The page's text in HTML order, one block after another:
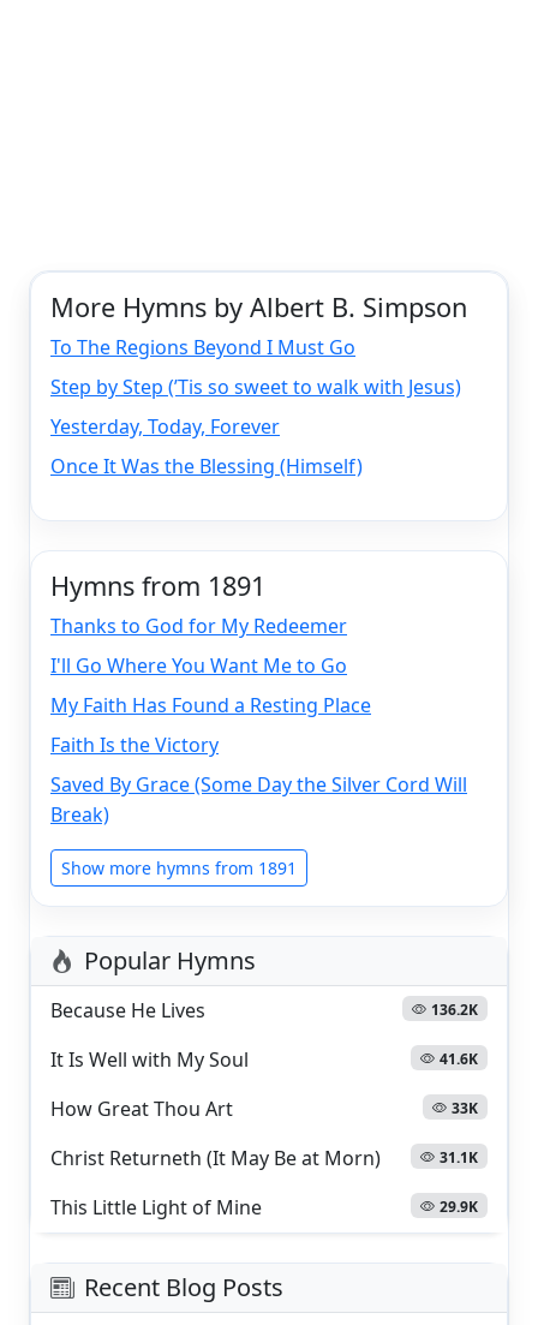
More Hymns by Albert B. Simpson
To The Regions Beyond I Must Go
Step by Step (’Tis so sweet to walk with Jesus)
Yesterday, Today, Forever
Once It Was the Blessing (Himself)
Hymns from 1891
Thanks to God for My Redeemer
I'll Go Where You Want Me to Go
My Faith Has Found a Resting Place
Faith Is the Victory
Saved By Grace (Some Day the Silver Cord Will
Break)
Show more hymns from 1891
Popular Hymns
Because He Lives 136.2K
It Is Well with My Soul 41.6K
How Great Thou Art 33K
Christ Returneth (It May Be at Morn) 31.1K
This Little Light of Mine 29.9K
Recent Blog Posts